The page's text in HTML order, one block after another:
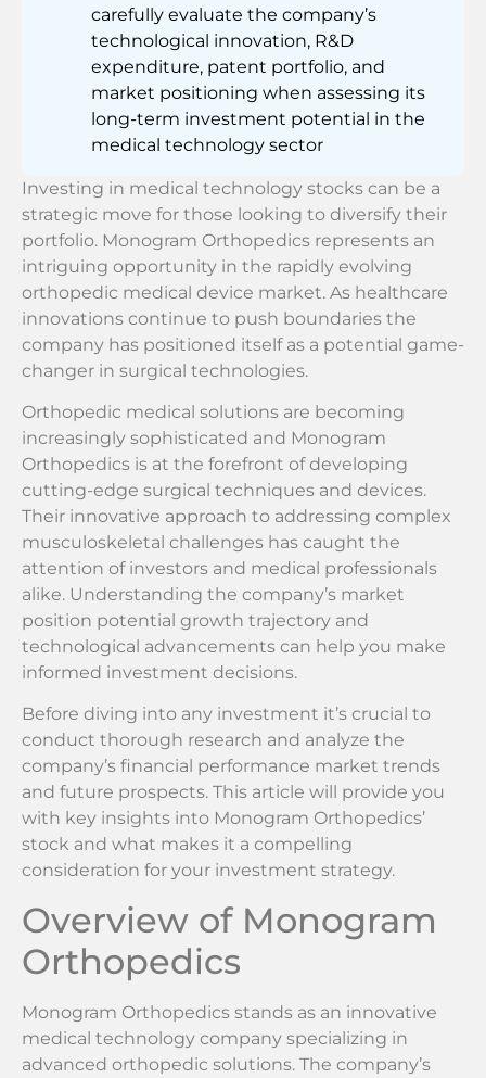
carefully evaluate the company’s
technological innovation, R&D
expenditure, patent portfolio, and
market positioning when assessing its
long-term investment potential in the
medical technology sector
Investing in medical technology stocks can be a
strategic move for those looking to diversify their
portfolio. Monogram Orthopedics represents an
intriguing opportunity in the rapidly evolving
orthopedic medical device market. As healthcare
innovations continue to push boundaries the
company has positioned itself as a potential game-
changer in surgical technologies.
Orthopedic medical solutions are becoming
increasingly sophisticated and Monogram
Orthopedics is at the forefront of developing
cutting-edge surgical techniques and devices.
Their innovative approach to addressing complex
musculoskeletal challenges has caught the
attention of investors and medical professionals
alike. Understanding the company’s market
position potential growth trajectory and
technological advancements can help you make
informed investment decisions.
Before diving into any investment it’s crucial to
conduct thorough research and analyze the
company’s financial performance market trends
and future prospects. This article will provide you
with key insights into Monogram Orthopedics’
stock and what makes it a compelling
consideration for your investment strategy.
Overview of Monogram
Orthopedics
Monogram Orthopedics stands as an innovative
medical technology company specializing in
advanced orthopedic solutions. The company’s